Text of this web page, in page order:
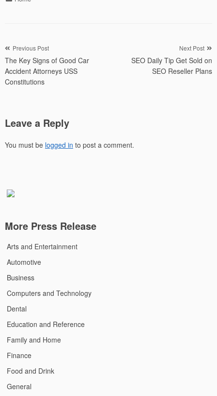
Post
navigation
Previous Post
The Key Signs of Good Car
Accident Attorneys USS
Constitutions
Next Post
SEO Daily Tip Get Sold on
SEO Reseller Plans
Leave a Reply
You must be logged in to post a comment.
More Press Release
Arts and Entertainment
Automotive
Business
Computers and Technology
Dental
Education and Reference
Family and Home
Finance
Food and Drink
General